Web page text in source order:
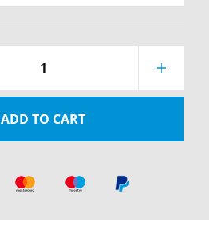
1
ADD TO CART